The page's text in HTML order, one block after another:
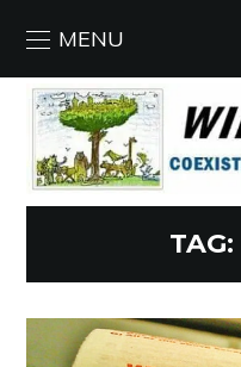
MENU
TAG: